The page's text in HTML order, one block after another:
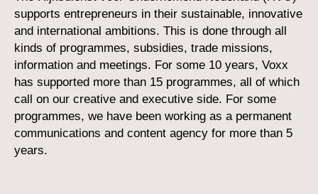
supports entrepreneurs in their sustainable, innovative
and international ambitions. This is done through all
kinds of programmes, subsidies, trade missions,
information and meetings. For some 10 years, Voxx
has supported more than 15 programmes, all of which
call on our creative and executive side. For some
programmes, we have been working as a permanent
communications and content agency for more than 5
years.